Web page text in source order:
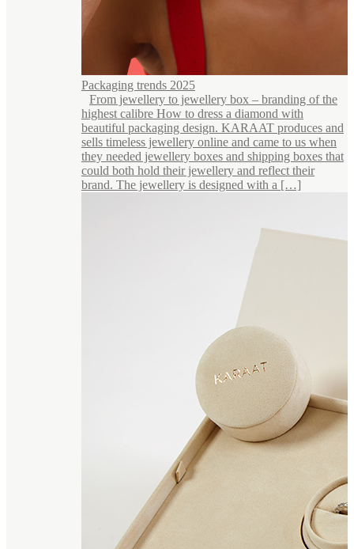
Packaging trends 2025
From jewellery to jewellery box – branding of the
highest calibre How to dress a diamond with
beautiful packaging design. KARAAT produces and
sells timeless jewellery online and came to us when
they needed jewellery boxes and shipping boxes that
could both hold their jewellery and reflect their
brand. The jewellery is designed with a […]